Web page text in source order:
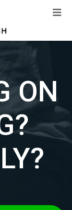
ON